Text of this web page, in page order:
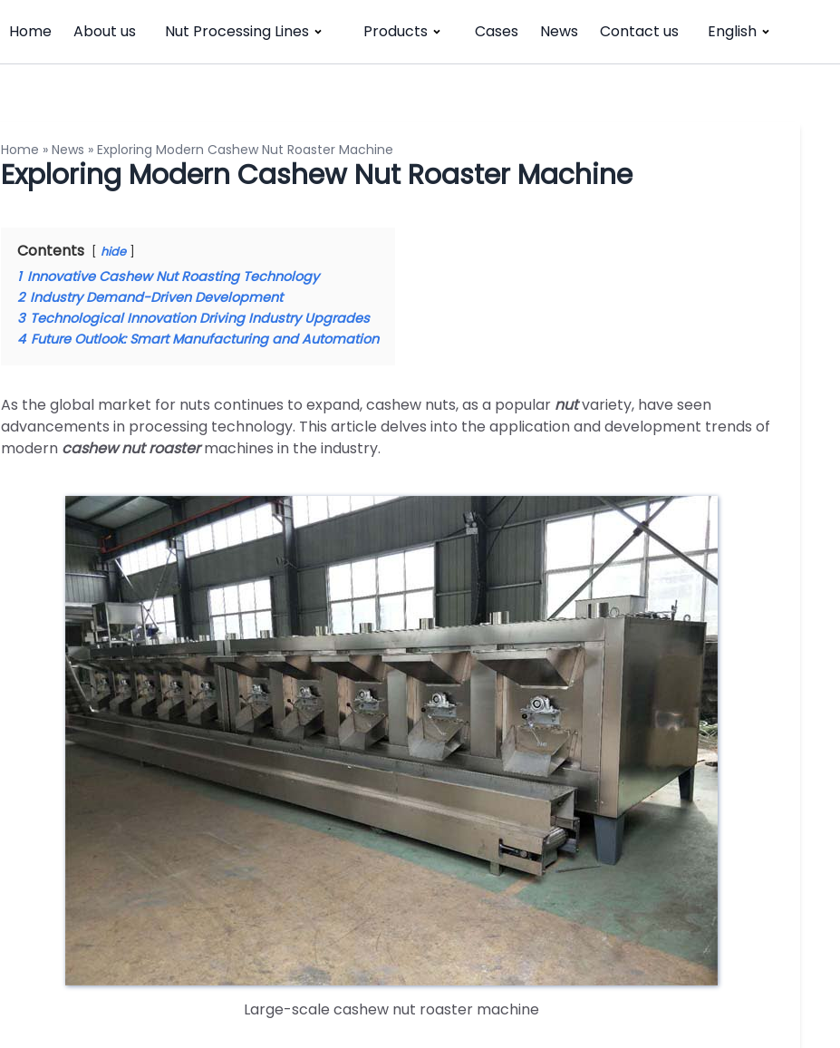
Home About us Nut Processing Lines Products Cases News Contact us English
Home » News » Exploring Modern Cashew Nut Roaster Machine
Exploring Modern Cashew Nut Roaster Machine
Contents hide
1 Innovative Cashew Nut Roasting Technology
2 Industry Demand-Driven Development
3 Technological Innovation Driving Industry Upgrades
4 Future Outlook: Smart Manufacturing and Automation
As the global market for nuts continues to expand, cashew nuts, as a popular nutvariety, have seen
advancements in processing technology. This article delves into the application and development trends of
modern cashew nut roastermachines in the industry.
Large-scale cashew nut roaster machine